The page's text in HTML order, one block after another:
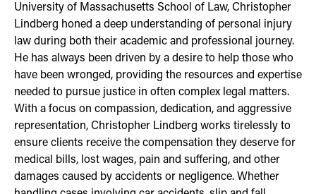
University of Massachusetts School of Law, Christopher
Lindberg honed a deep understanding of personal injury
law during both their academic and professional journey.
He has always been driven by a desire to help those who
have been wronged, providing the resources and expertise
needed to pursue justice in often complex legal matters.
With a focus on compassion, dedication, and aggressive
representation, Christopher Lindberg works tirelessly to
ensure clients receive the compensation they deserve for
medical bills, lost wages, pain and suffering, and other
damages caused by accidents or negligence. Whether